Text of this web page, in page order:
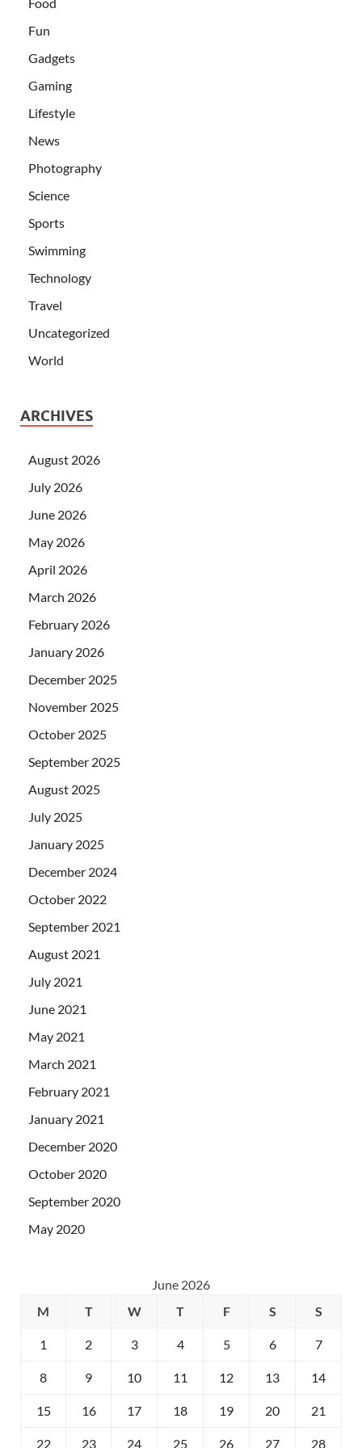
Fun
Gadgets
Gaming
Lifestyle
News
Photography
Science
Sports
Swimming
Technology
Travel
Uncategorized
World
ARCHIVES
August 2026
July 2026
June 2026
May 2026
April 2026
March 2026
February 2026
January 2026
December 2025
November 2025
October 2025
September 2025
August 2025
July 2025
January 2025
December 2024
October 2022
September 2021
August 2021
July 2021
June 2021
May 2021
March 2021
February 2021
January 2021
December 2020
October 2020
September 2020
May 2020
June 2026
M
T W T F S S
1 2 3 4 5 6 7
8 9 10 11 12 13 14
15 16 17 18 19 20 21
22 23 24 25 26 27 28